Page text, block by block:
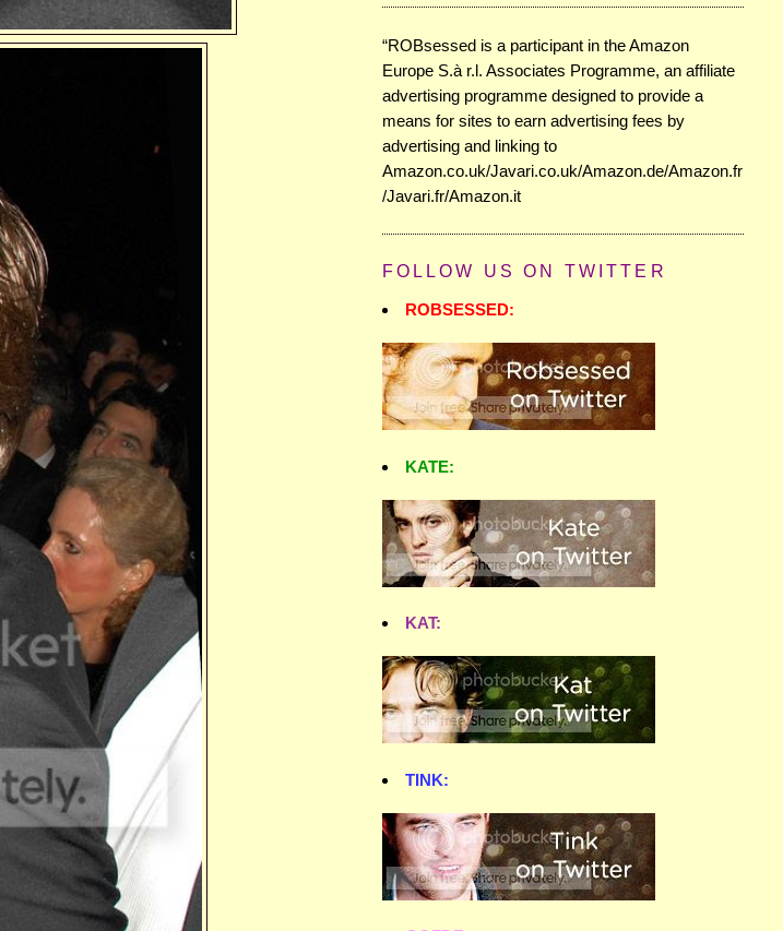
“ROBsessed is a participant in the Amazon
Europe S.à r.l. Associates Programme, an affiliate
advertising programme designed to provide a
means for sites to earn advertising fees by
advertising and linking to
Amazon.co.uk/Javari.co.uk/Amazon.de/Amazon.fr
/Javari.fr/Amazon.it
FOLLOW US ON TWITTER
ROBSESSED:
KATE:
KAT:
TINK: